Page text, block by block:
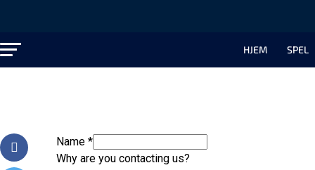
HJEM SPEL
Name *
Why are you contacting us?